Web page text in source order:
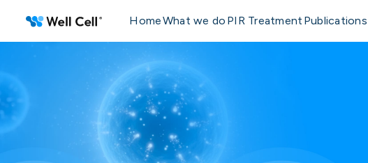
HomeWhat we do PIR Treatment Publications